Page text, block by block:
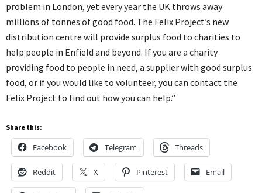
problem in London, yet every year the UK throws away
millions of tonnes of good food. The Felix Project’s new
distribution centre will provide surplus food to charities to
help people in Enfield and beyond. If you are a charity
providing food to people in need, a supplier with good surplus
food, or if you would like to volunteer, you can contact the
Felix Project to find out how you can help.”
Share this:
Facebook Telegram Threads
Reddit X Pinterest Email